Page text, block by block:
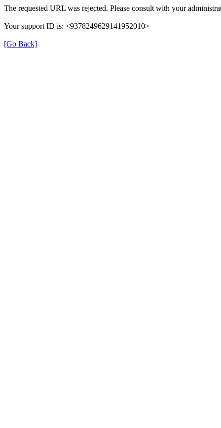
The requested URL was rejected. Please consult with your
Your support ID is: <9378249629141952010>
[Go Back]